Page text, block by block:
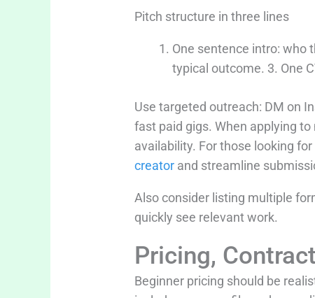
Pitch structure in three lines
One sentence intro: who
typical outcome. 3. One
Use targeted outreach: DM on
fast paid gigs. When applying
availability. For those looking
creator and streamline
Also consider listing multiple
quickly see relevant work.
Pricing,
Beginner pricing should be